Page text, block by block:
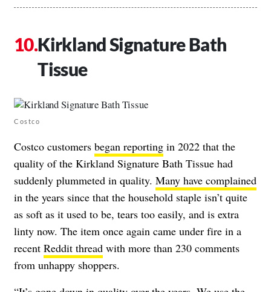
Kirkland Signature Bath
Tissue
Costco
Costco customers began reporting in 2022 that the
quality of the Kirkland Signature Bath Tissue had
suddenly plummeted in quality. Many have complained
in the years since that the household staple isn’t quite
as soft as it used to be, tears too easily, and is extra
linty now. The item once again came under fire in a
recent Reddit thread with more than 230 comments
from unhappy shoppers.